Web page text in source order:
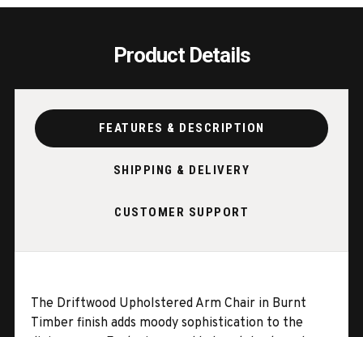
Product Details
FEATURES & DESCRIPTION
SHIPPING & DELIVERY
CUSTOMER SUPPORT
The Driftwood Upholstered Arm Chair in Burnt
Timber finish adds moody sophistication to the